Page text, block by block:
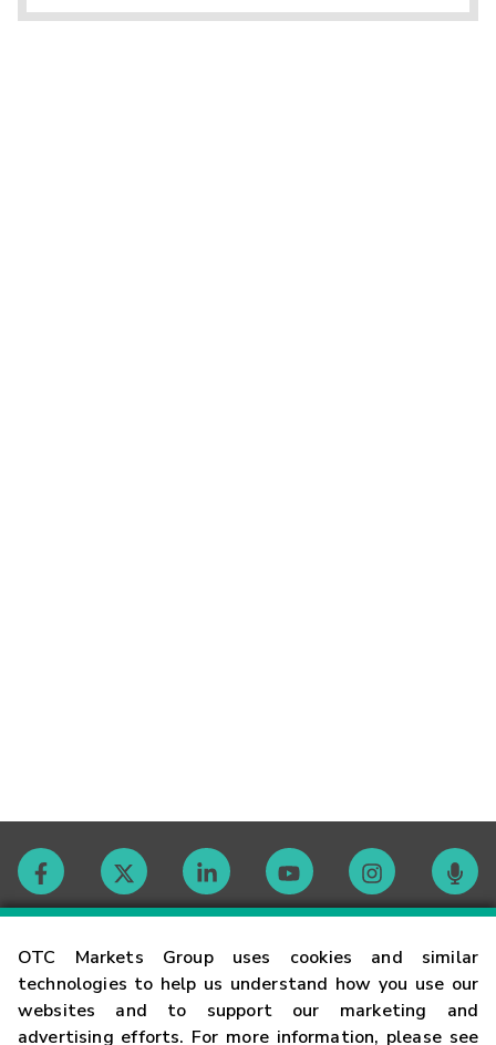
OTC Markets Group uses cookies and similar
technologies to help us understand how you use our
websites and to support our marketing and
advertising efforts. For more information, please see
Contact
Careers